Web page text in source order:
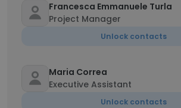
Francesca Emmanuele Turla
Project Manager
Unlock contacts
Maria Correa
Executive Assistant
Unlock contacts